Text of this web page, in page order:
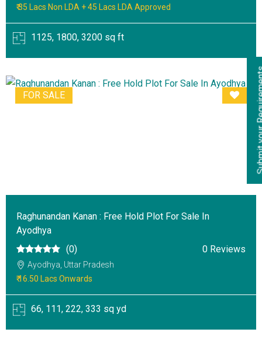
₹ 35 Lacs Non LDA + 45 Lacs LDA Approved
1125, 1800, 3200 sq ft
FOR SALE
Raghunandan Kanan : Free Hold Plot For Sale In
Ayodhya
(0)
0 Reviews
Ayodhya, Uttar Pradesh
₹ 16.50 Lacs Onwards
66, 111, 222, 333 sq yd
Submit